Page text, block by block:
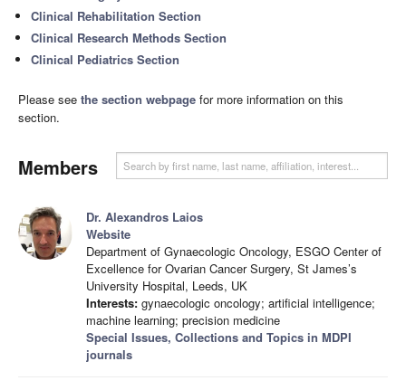
Clinical Rehabilitation Section
Clinical Research Methods Section
Clinical Pediatrics Section
Please see the section webpage for more information on this
section.
Members
Dr. Alexandros Laios
Website
Department of Gynaecologic Oncology, ESGO Center of
Excellence for Ovarian Cancer Surgery, St James’s
University Hospital, Leeds, UK
Interests: gynaecologic oncology; artificial intelligence;
machine learning; precision medicine
Special Issues, Collections and Topics in MDPI
journals